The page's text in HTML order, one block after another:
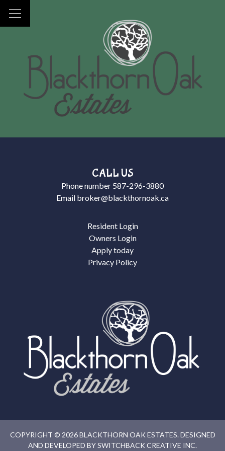
CALL US
Phone number 587-296-3880
Email broker@blackthornoak.ca
Resident Login
Owners Login
Apply today
Privacy Policy
COPYRIGHT © 2026 BLACKTHORN OAK ESTATES. DESIGNED
AND DEVELOPED BYSWITCHBACK CREATIVE INC.